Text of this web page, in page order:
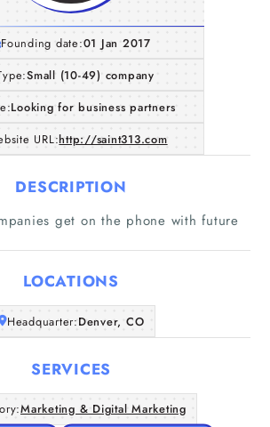
Companies
Articles
About Us
Founding date:01 Jan 2017
Small (10-49) company
Looking for business partners
URL:http://saint313.com
DESCRIPTION
get on the phone with future
LOCATIONS
Headquarter:Denver, CO
SERVICES
Marketing & Digital Marketing